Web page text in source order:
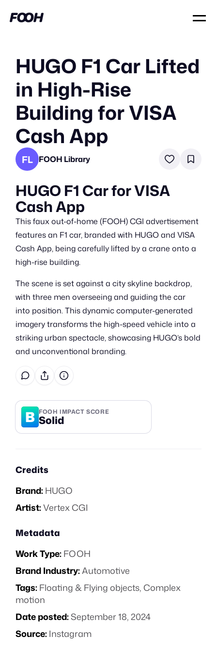
HUGO F1 Car Lifted
in High-Rise
Building for VISA
Cash App
FL FOOH Library
HUGO F1 Car for VISA
Cash App
This faux out-of-home (FOOH) CGI advertisement
features an F1 car, branded with HUGO and VISA
Cash App, being carefully lifted by a crane onto a
high-rise building.
The scene is set against a city skyline backdrop,
with three men overseeing and guiding the car
into position. This dynamic computer-generated
imagery transforms the high-speed vehicle into a
striking urban spectacle, showcasing HUGO’s bold
and unconventional branding.
B FOOH IMPACT SCORE
Solid
Credits
Brand:HUGO
Artist:Vertex CGI
Metadata
Work Type:FOOH
Brand Industry:Automotive
Tags:Floating & Flying objects,Complex
motion
Date posted:September 18, 2024
Source:Instagram